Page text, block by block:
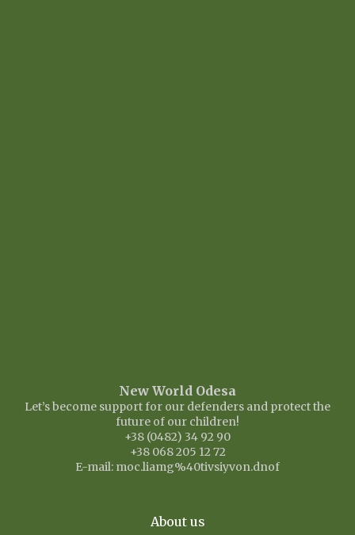
New World Odesa
Let’s become support for our defenders and protect the
future of our children!
+38 (0482) 34 92 90
+38 068 205 12 72
E-mail: moc.liamg%40tivsiyvon.dnof
About us